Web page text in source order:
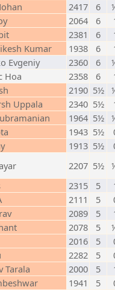
2417 6
2064 6
2381 6
Kumar 1938 6
Evgeniy 2360 6
Hoa 2358 6
2190 5½
Uppala 2340 5½
1964 5½
1943 5½
1913 5½
2207 5½
2315 5
2111 5
2089 5
2078 5
2016 5
2282 5
Tarala 2000 5
1941 5